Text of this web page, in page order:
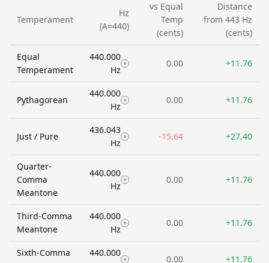
Temperament
Hz
(A=440)
vs Equal
Temp
(cents)
Distance
from 443 Hz
(cents)
Equal
Temperament
440.000
Hz
0.00 +11.76
Pythagorean
440.000
Hz
0.00 +11.76
Just / Pure
436.043
Hz
-15.64 +27.40
Quarter-
Comma
Meantone
440.000
Hz
0.00 +11.76
Third-Comma
Meantone
440.000
Hz
0.00 +11.76
Sixth-Comma
440.000
0.00 +11.76